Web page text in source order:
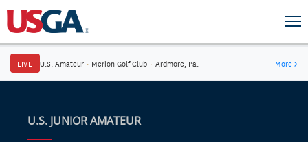
LIVE U.S. Amateur · Merion Golf Club · Ardmore, Pa. More→
U.S. JUNIOR AMATEUR